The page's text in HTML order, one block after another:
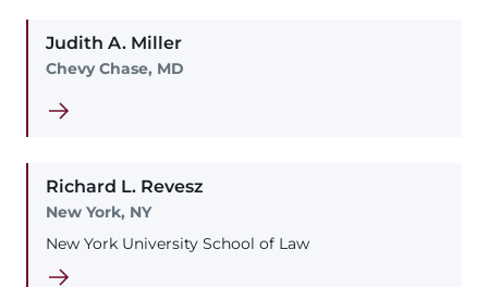
Judith A. Miller
Chevy Chase, MD
Richard L. Revesz
New York, NY
New York University School of Law